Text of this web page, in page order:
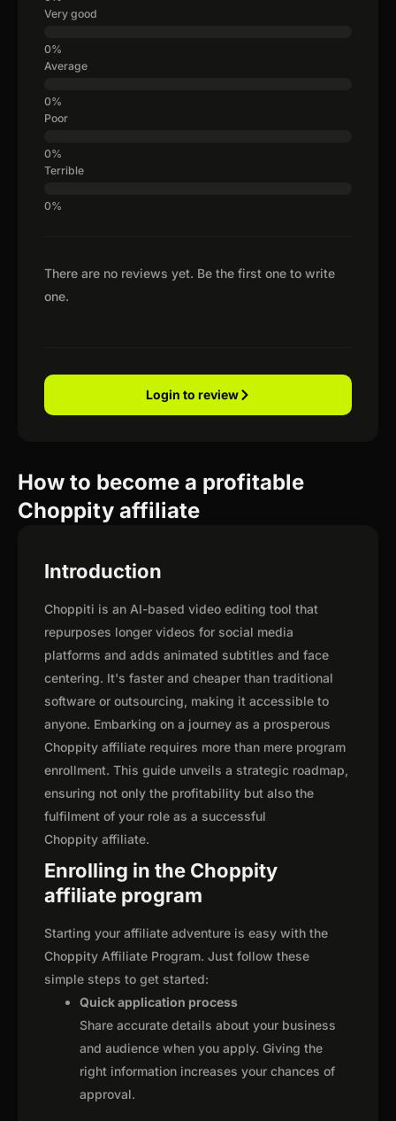
There are no reviews yet. Be the first one to write
one.
Very good
Average
Poor
Terrible
Login to review
How to become a profitable
Choppity affiliate
Introduction
Choppiti is an AI-based video editing tool that
repurposes longer videos for social media
platforms and adds animated subtitles and face
centering. It's faster and cheaper than traditional
software or outsourcing, making it accessible to
anyone. Embarking on a journey as a prosperous
Choppity affiliate requires more than mere program
enrollment. This guide unveils a strategic roadmap,
ensuring not only the profitability but also the
fulfilment of your role as a successful
Choppity affiliate.
Enrolling in the Choppity
affiliate program
Starting your affiliate adventure is easy with the
Choppity Affiliate Program. Just follow these
simple steps to get started:
Quick application process
Share accurate details about your business
and audience when you apply. Giving the
right information increases your chances of
approval.